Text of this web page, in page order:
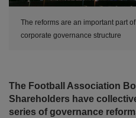
The reforms are an important part
corporate governance structure
The Football Association
Shareholders have
series of governance